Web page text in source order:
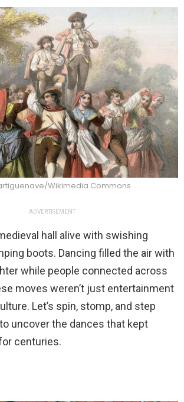
Wikimedia Commons
ADVERTISEMENT
hall alive with swishing
boots. Dancing filled the air with
while people connected across
moves weren’t just entertainment
Let’s spin, stomp, and step
uncover the dances that kept
centuries.